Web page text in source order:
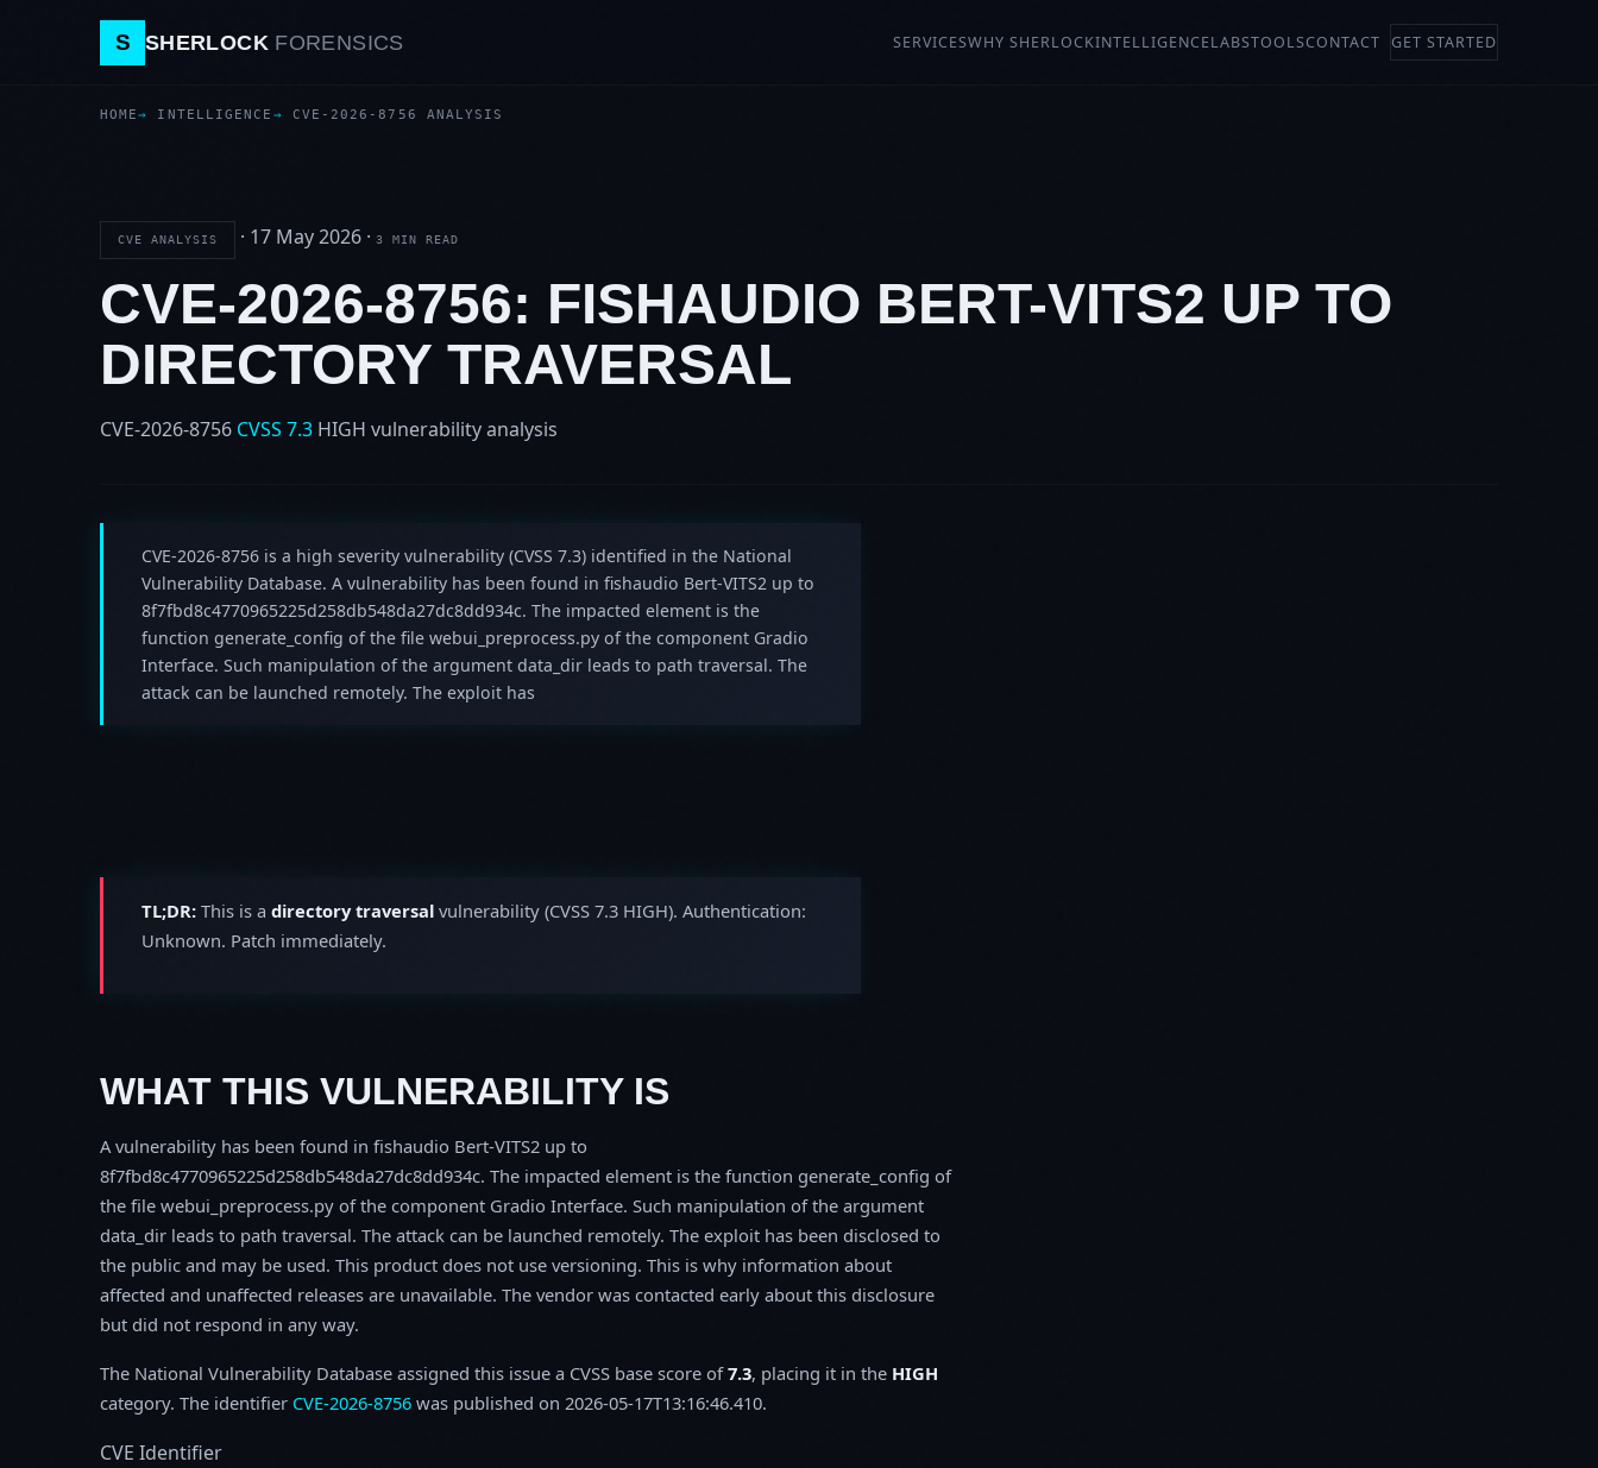
S SHERLOCK FORENSICS SERVICESWHY SHERLOCKINTELLIGENCELABSTOOLSCONTACT GET STARTED
HOME INTELLIGENCE CVE-2026-8756 ANALYSIS
CVE ANALYSIS · 17 May 2026 · 3 MIN READ
CVE-2026-8756: FISHAUDIO BERT-VITS2 UP TO
DIRECTORY TRAVERSAL
CVE-2026-8756 CVSS 7.3 HIGH vulnerability analysis
CVE-2026-8756 is a high severity vulnerability (CVSS 7.3) identified in the National
Vulnerability Database. A vulnerability has been found in fishaudio Bert-VITS2 up to
8f7fbd8c4770965225d258db548da27dc8dd934c. The impacted element is the
function generate_config of the file webui_preprocess.py of the component Gradio
Interface. Such manipulation of the argument data_dir leads to path traversal. The
attack can be launched remotely. The exploit has
TL;DR: This is a directory traversal vulnerability (CVSS 7.3 HIGH). Authentication:
Unknown. Patch immediately.
WHAT THIS VULNERABILITY IS
A vulnerability has been found in fishaudio Bert-VITS2 up to
8f7fbd8c4770965225d258db548da27dc8dd934c. The impacted element is the function generate_config of
the file webui_preprocess.py of the component Gradio Interface. Such manipulation of the argument
data_dir leads to path traversal. The attack can be launched remotely. The exploit has been disclosed to
the public and may be used. This product does not use versioning. This is why information about
affected and unaffected releases are unavailable. The vendor was contacted early about this disclosure
but did not respond in any way.
The National Vulnerability Database assigned this issue a CVSS base score of7.3, placing it in the HIGH
category. The identifier CVE-2026-8756 was published on 2026-05-17T13:16:46.410.
CVE Identifier